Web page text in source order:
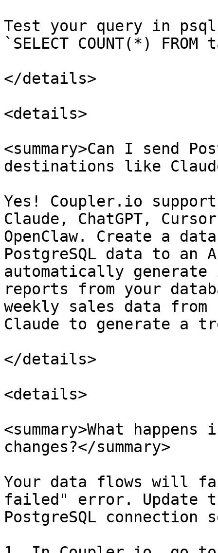
Test your query in
`SELECT COUNT(*)
</details>
<details>
<summary>Can I send
destinations like Claude
Yes! Coupler.io
Claude, ChatGPT,
OpenClaw. Create a
PostgreSQL data to an
automatically
reports from your
weekly sales data from
Claude to generate a
</details>
<details>
<summary>What
changes?</summary>
Your data flows will
failed" error. Update
PostgreSQL connection